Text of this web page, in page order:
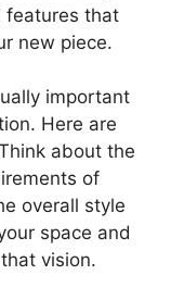
features that
new piece.
important
Here are
about the
of
overall style
space and
vision.